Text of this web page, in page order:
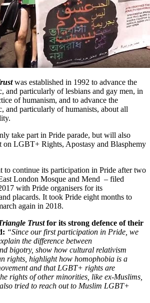
was established in 1992 to advance the
and particularly of lesbians and gay men, in
of humanism, and to advance the
and particularly of humanists, about all
take part in Pride parade, but will also
on LGBT+ Rights, Apostasy and Blasphemy
to continue its participation in Pride after two
London Mosque and Mend – filed
with Pride organisers for its
placards. It took Pride eight months to
again in 2018.
Trustfor its strong defence of their
“Since our first participation in Pride, we
the difference between
bigotry, show how cultural relativism
rights, highlight how homophobia is a
and that LGBT+ rights are
rights of other minorities, like ex-Muslims,
tried to reach out to Muslim LGBT+